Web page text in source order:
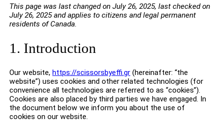
This page was last changed on July 26, 2025, last checked on
July 26, 2025 and applies to citizens and legal permanent
residents of Canada.
1. Introduction
Our website,https://scissorsbyeffi.gr (hereinafter: “the
website”) uses cookies and other related technologies (for
convenience all technologies are referred to as “cookies”).
Cookies are also placed by third parties we have engaged. In
the document below we inform you about the use of
cookies on our website.